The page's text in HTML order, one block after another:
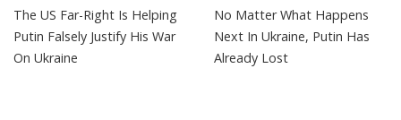
The US Far-Right Is Helping
Putin Falsely Justify His War
On Ukraine
No Matter What Happens
Next In Ukraine, Putin Has
Already Lost